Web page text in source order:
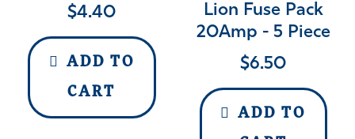
$4.40
ADD TO
CART
Lion Fuse Pack
20Amp - 5 Piece
$6.50
ADD TO